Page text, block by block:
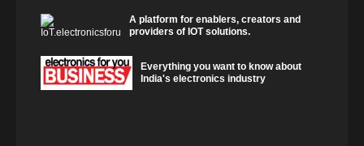
A platform for enablers, creators and
providers of IOT solutions.
Everything you want to know about
India's electronics industry